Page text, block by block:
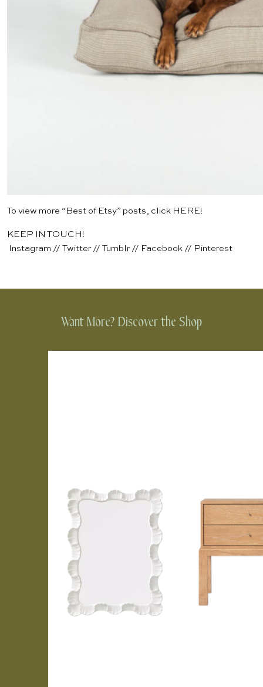
To view more “Best of Etsy” posts, click HERE!
KEEP IN TOUCH!
Instagram // Twitter // Tumblr // Facebook // Pinterest
Want More? Discover the Shop